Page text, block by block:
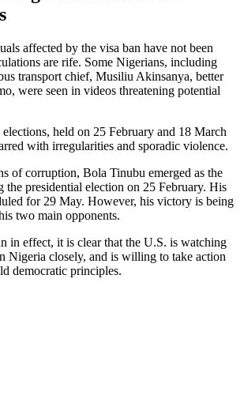
affected by the visa ban have not been
are rife. Some Nigerians, including
transport chief, Musiliu Akinsanya, better
were seen in videos threatening potential
elections, held on 25 February and 18 March
with irregularities and sporadic violence.
of corruption, Bola Tinubu emerged as the
the presidential election on 25 February. His
for 29 May. However, his victory is being
two main opponents.
in effect, it is clear that the U.S. is watching
Nigeria closely, and is willing to take action
democratic principles.